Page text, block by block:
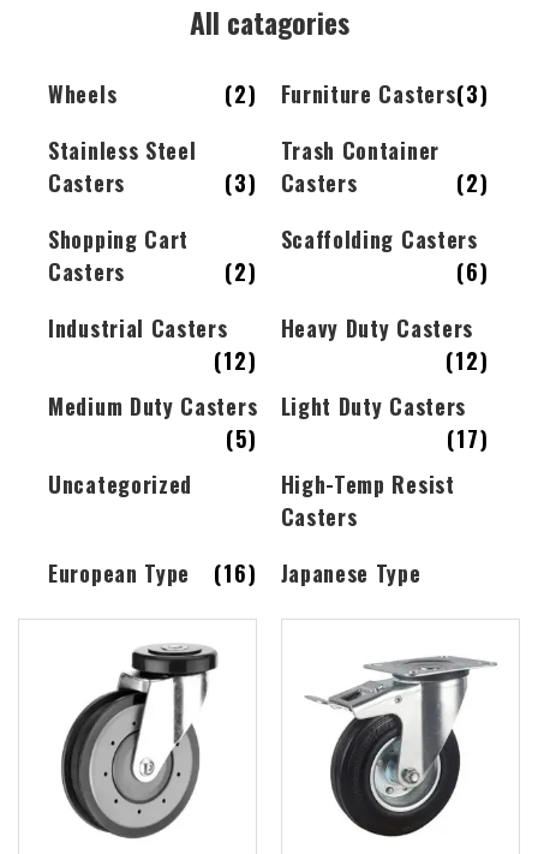
All catagories
Wheels (2) Furniture Casters(3)
Stainless Steel
Casters
(3)
Trash Container
Casters
(2)
Shopping Cart
Casters
(2)
Scaffolding Casters
(6)
Industrial Casters
(12)
Heavy Duty Casters
(12)
Medium Duty Casters
(5)
Light Duty Casters
(17)
Uncategorized
High-Temp Resist
Casters
European Type
(16) Japanese Type